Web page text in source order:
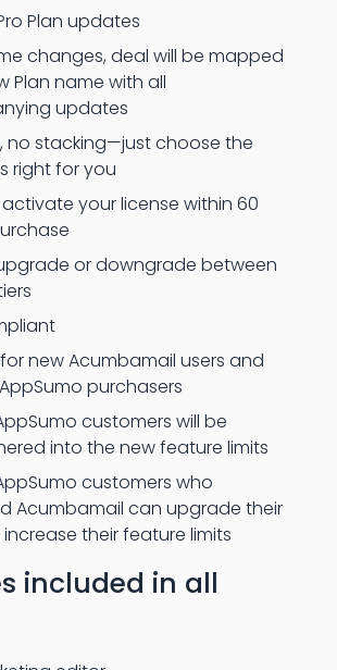
Plan updates
changes, deal will be mapped
Plan name with all
updates
no stacking—just choose the
right for you
your license within 60
or downgrade between
new Acumbamail users and
purchasers
customers will be
into the new feature limits
customers who
Acumbamail can upgrade their
their feature limits
included in all